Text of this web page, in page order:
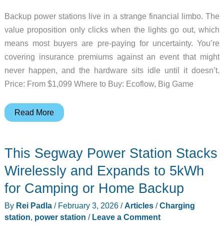
Backup power stations live in a strange financial limbo. The
value proposition only clicks when the lights go out, which
means most buyers are pre-paying for uncertainty. You’re
covering insurance premiums against an event that might
never happen, and the hardware sits idle until it doesn’t.
Price: From $1,099 Where to Buy: Ecoflow, Big Game
The
Bundle
That
Single-
Unit
Pricing
Read More
This Segway Power Station Stacks
Wirelessly and Expands to 5kWh
for Camping or Home Backup
By Rei Padla / February 3, 2026 /Articles/Charging
station, power station / Leave a Comment